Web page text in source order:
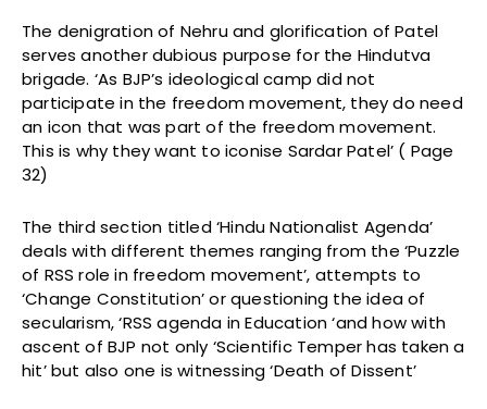
The denigration of Nehru and glorification of Patel
serves another dubious purpose for the Hindutva
brigade. ‘As BJP’s ideological camp did not
participate in the freedom movement, they do need
an icon that was part of the freedom movement.
This is why they want to iconise Sardar Patel’ ( Page
32)
The third section titled ‘Hindu Nationalist Agenda’
deals with different themes ranging from the ‘Puzzle
of RSS role in freedom movement’, attempts to
‘Change Constitution’ or questioning the idea of
secularism, ‘RSS agenda in Education ‘and how with
ascent of BJP not only ‘Scientific Temper has taken a
hit’ but also one is witnessing ‘Death of Dissent’